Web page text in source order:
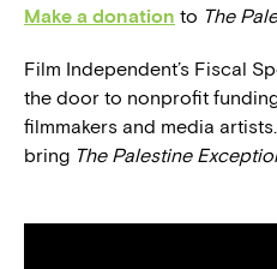
Make a donation to The
Film Independent’s Fiscal
the door to nonprofit
filmmakers and media artists.
bring The Palestine